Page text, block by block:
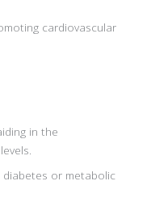
cardiovascular
in the
diabetes or metabolic